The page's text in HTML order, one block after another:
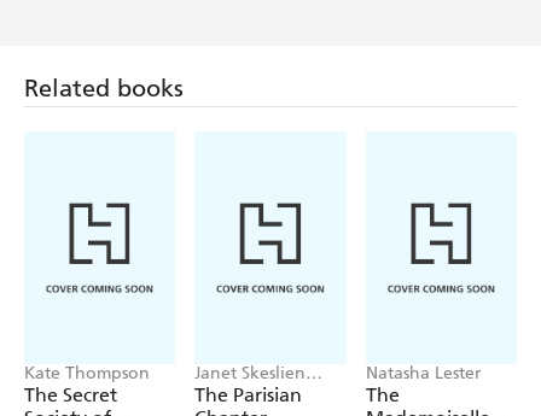
Related books
Kate Thompson
The Secret
Janet Skeslien
Charles
The Parisian
Natasha Lester
The